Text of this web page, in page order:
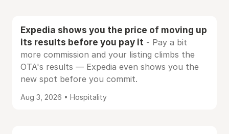
Expedia shows you the price of moving up
its results before you pay it - Pay a bit
more commission and your listing climbs the
OTA's results — Expedia even shows you the
new spot before you commit.
Aug 3, 2026 • Hospitality